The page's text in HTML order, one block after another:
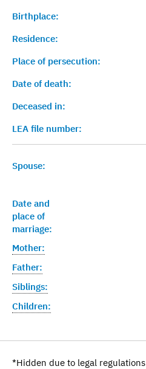
Birthplace:
Residence:
Place of persecution:
Date of death:
Deceased in:
LEA file number:
Spouse:
Date and
place of
marriage:
Mother:
Father:
Siblings:
Children:
*Hidden due to legal regulations